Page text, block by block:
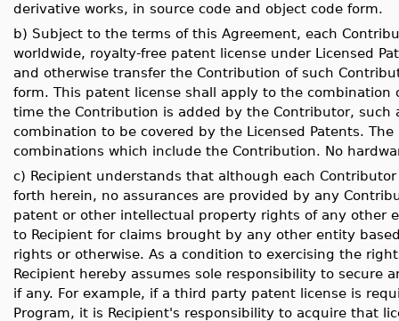
derivative works, in source code and object code form.
b) Subject to the terms of this Agreement, each
worldwide, royalty-free patent license under Licensed
and otherwise transfer the Contribution of such
form. This patent license shall apply to the
time the Contribution is added by the Contributor, such
combination to be covered by the Licensed Patents.
combinations which include the Contribution. No
c) Recipient understands that although each
forth herein, no assurances are provided by any
patent or other intellectual property rights of any other
to Recipient for claims brought by any other entity
rights or otherwise. As a condition to exercising the
Recipient hereby assumes sole responsibility to secure
if any. For example, if a third party patent license is
Program, it is Recipient's responsibility to acquire that